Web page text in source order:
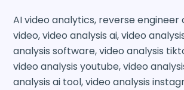
AI video analytics, reverse engineer
video, video analysis ai, video
analysis software, video analysis
video analysis youtube, video
analysis ai tool, video analysis